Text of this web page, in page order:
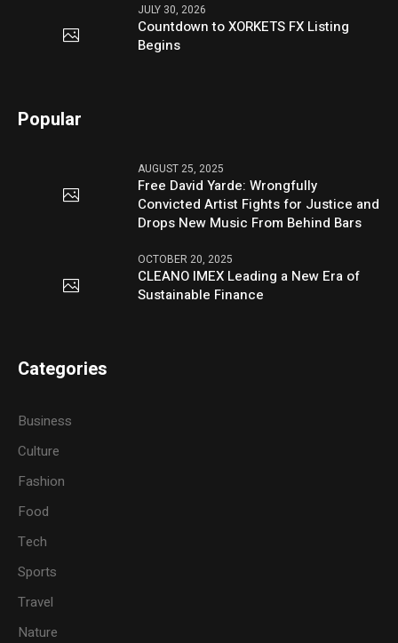
JULY 30, 2026
Countdown to XORKETS FX Listing
Begins
Popular
AUGUST 25, 2025
Free David Yarde: Wrongfully
Convicted Artist Fights for Justice and
Drops New Music From Behind Bars
OCTOBER 20, 2025
CLEANO IMEX Leading a New Era of
Sustainable Finance
Categories
Business
Culture
Fashion
Food
Tech
Sports
Travel
Nature